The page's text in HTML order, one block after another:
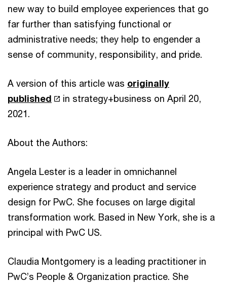
new way to build employee experiences that go
far further than satisfying functional or
administrative needs; they help to engender a
sense of community, responsibility, and pride.
A version of this article was originally
published
in strategy+business on April 20,
2021.
About the Authors:
Angela Lester is a leader in omnichannel
experience strategy and product and service
design for PwC. She focuses on large digital
transformation work. Based in New York, she is a
principal with PwC US.
Claudia Montgomery is a leading practitioner in
PwC’s People & Organization practice. She